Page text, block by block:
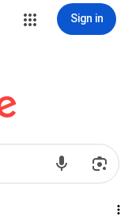
Sign in